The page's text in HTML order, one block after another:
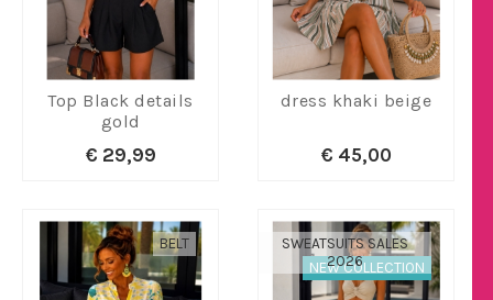
Top Black details
gold
€ 29,99
dress khaki beige
€ 45,00
BELT
NEW COLLECTION
SWEATSUITS SALES
2026